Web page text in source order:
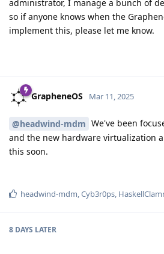
administrator, I manage a bunch of
so if anyone knows when the
implement this, please let me know.
GrapheneOS Mar 11, 2025
@headwind-mdm We've been
and the new hardware virtualization
this soon.
headwind-mdm,Cyb3r0ps,
8 DAYS LATER